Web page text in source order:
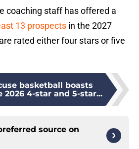
coaching staff has offered a
13 prospects in the 2027
rated either four stars or five
basketball boasts
2026 4-star and 5-star...
source on